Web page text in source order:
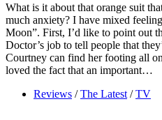
What is it about that orange suit
much anxiety? I have mixed
Moon”. First, I’d like to point out
Doctor’s job to tell people that
Courtney can find her footing all
loved the fact that an important…
Reviews / The Latest / TV